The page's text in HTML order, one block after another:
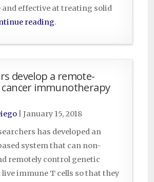
and effective at treating solid
reading.
develop a remote-
immunotherapy
January 15, 2018
has developed an
system that can non-
remotely control genetic
live immune T cells so that they